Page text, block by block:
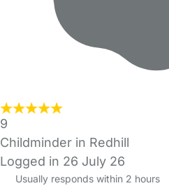
9
Childminder in Redhill
Logged in 26 July 26
Usually responds within 2 hours